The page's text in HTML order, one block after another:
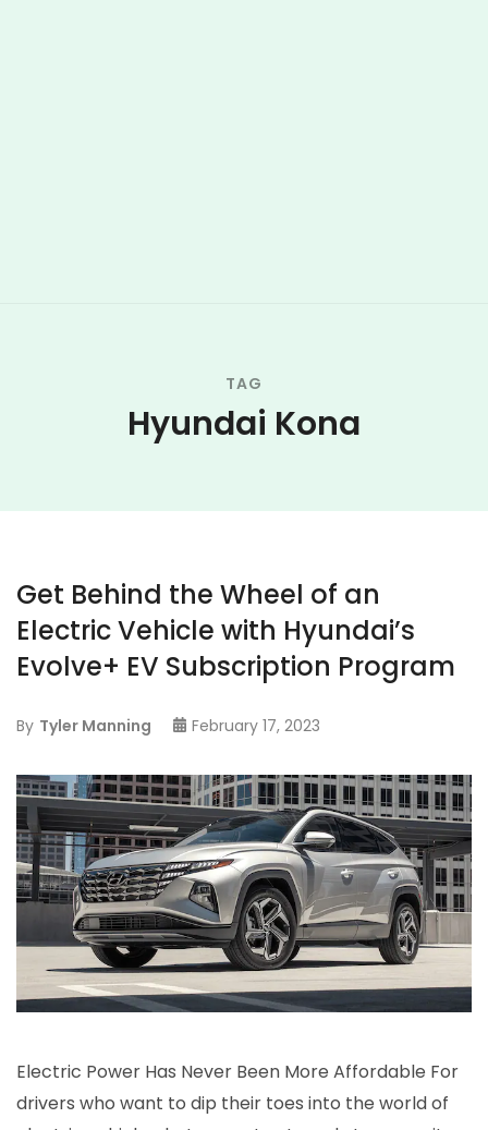
TAG
Hyundai Kona
Get Behind the Wheel of an
Electric Vehicle with Hyundai’s
Evolve+ EV Subscription Program
By Tyler Manning February 17, 2023
Electric Power Has Never Been More Affordable For
drivers who want to dip their toes into the world of